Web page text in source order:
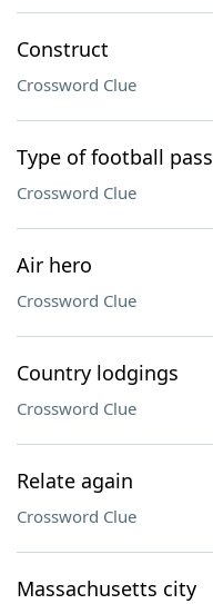
Construct
Crossword Clue
Type of football pass
Crossword Clue
Air hero
Crossword Clue
Country lodgings
Crossword Clue
Relate again
Crossword Clue
Massachusetts city